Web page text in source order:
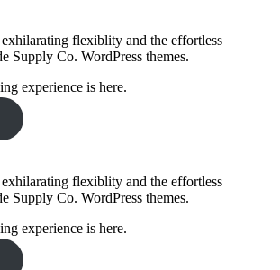
flexiblity and the effortless
Supply Co. WordPress themes.
experience is here.
flexiblity and the effortless
Supply Co. WordPress themes.
experience is here.